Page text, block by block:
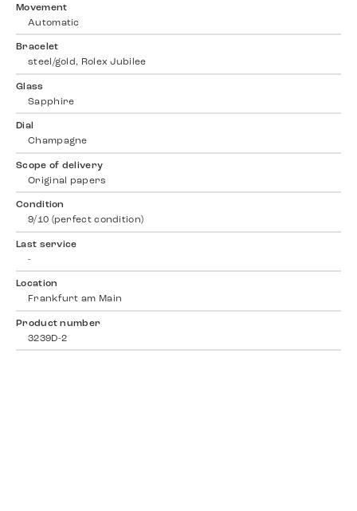
Movement
Automatic
Bracelet
steel/gold, Rolex Jubilee
Glass
Sapphire
Dial
Champagne
Scope of delivery
Original papers
Condition
9/10 (perfect condition)
Last service
-
Location
Frankfurt am Main
Product number
3239D-2